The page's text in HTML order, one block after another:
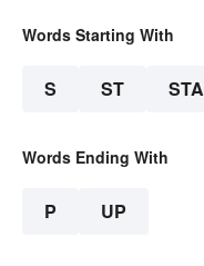
Words Starting With
S ST STA
Words Ending With
P UP